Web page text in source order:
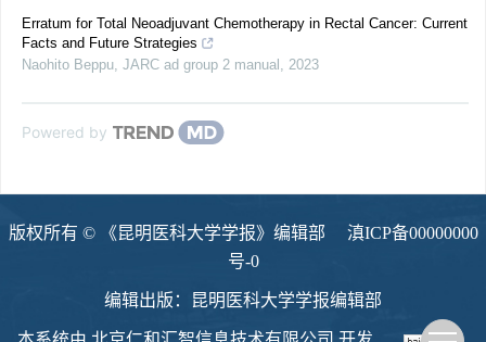
Erratum for Total Neoadjuvant Chemotherapy in Rectal Cancer: Current
Facts and Future Strategies
Naohito Beppu, JARC ad group 2 manual , 2023
Powered by
版权所有 © 《昆明医科大学学报》编辑部 滇ICP备00000000
号-0
编辑出版：昆明医科大学学报编辑部